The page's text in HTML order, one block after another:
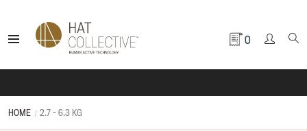
0
HOME 2.7 - 6.3 KG